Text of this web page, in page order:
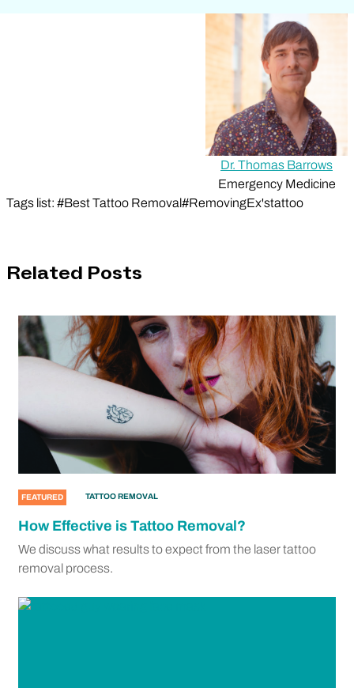
Dr. Thomas Barrows
Emergency Medicine
Tags list: #Best Tattoo Removal#RemovingEx'stattoo
Related Posts
FEATURED TATTOO REMOVAL
How Effective is Tattoo Removal?
We discuss what results to expect from the laser tattoo
removal process.